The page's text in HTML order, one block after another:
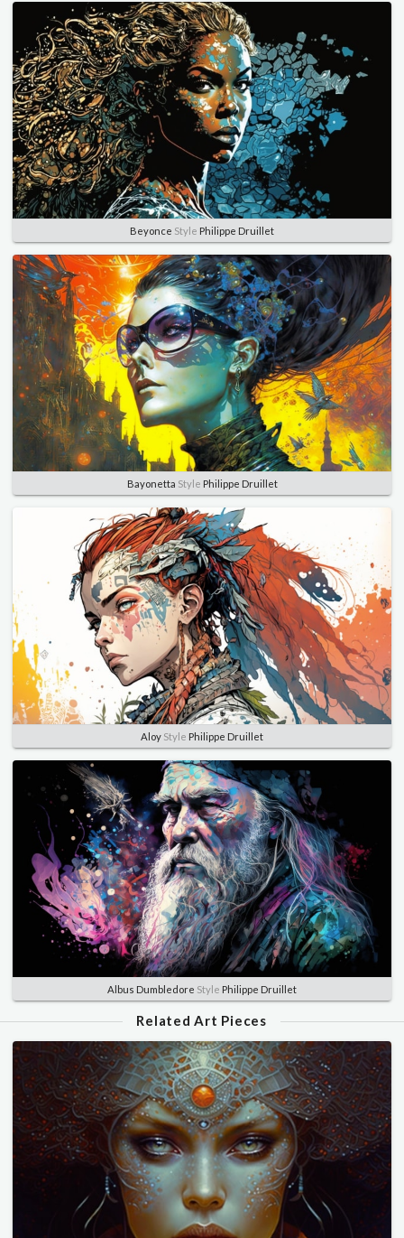
Beyonce Style Philippe Druillet
Bayonetta Style Philippe Druillet
Aloy Style Philippe Druillet
Albus Dumbledore Style Philippe Druillet
Related Art Pieces